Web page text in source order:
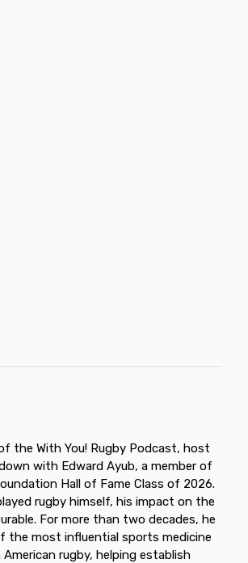
the With You! Rugby Podcast, host
with Edward Ayub, a member of
Hall of Fame Class of 2026.
rugby himself, his impact on the
For more than two decades, he
the most influential sports medicine
rugby, helping establish